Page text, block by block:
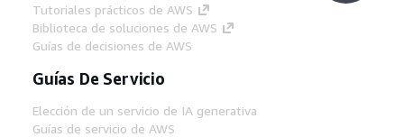
Tutoriales prácticos de AWS
Biblioteca de soluciones de AWS
Guías de decisiones de AWS
Guías De Servicio
Elección de un servicio de IA generativa
Guías de servicio de AWS